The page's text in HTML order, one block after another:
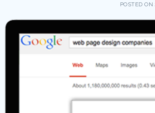
POSTED ON